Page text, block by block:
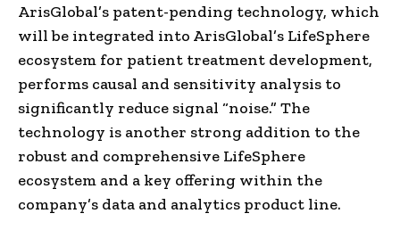
ArisGlobal’s patent-pending technology, which
will be integrated into ArisGlobal’s LifeSphere
ecosystem for patient treatment development,
performs causal and sensitivity analysis to
significantly reduce signal “noise.” The
technology is another strong addition to the
robust and comprehensive LifeSphere
ecosystem and a key offering within the
company’s data and analytics product line.